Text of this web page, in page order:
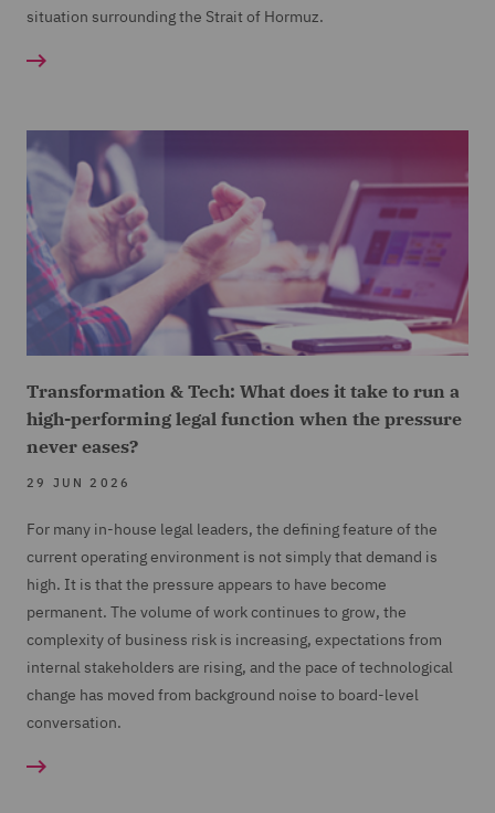
situation surrounding the Strait of Hormuz.
Transformation & Tech: What does it take to run a
high-performing legal function when the pressure
never eases?
29 JUN 2026
For many in-house legal leaders, the defining feature of the
current operating environment is not simply that demand is
high. It is that the pressure appears to have become
permanent. The volume of work continues to grow, the
complexity of business risk is increasing, expectations from
internal stakeholders are rising, and the pace of technological
change has moved from background noise to board-level
conversation.